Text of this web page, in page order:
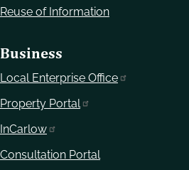
Reuse of Information
Business
Local Enterprise Office
Property Portal
InCarlow
Consultation Portal